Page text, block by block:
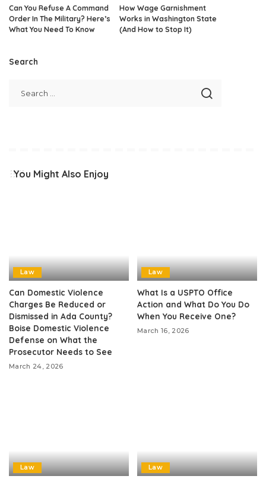
Can You Refuse A Command
Order In The Military? Here’s
What You Need To Know
How Wage Garnishment
Works in Washington State
(And How to Stop It)
Search
You Might Also Enjoy
Law
Can Domestic Violence
Charges Be Reduced or
Dismissed in Ada County?
Boise Domestic Violence
Defense on What the
Prosecutor Needs to See
March 24, 2026
Law
What Is a USPTO Office
Action and What Do You Do
When You Receive One?
March 16, 2026
Law Law